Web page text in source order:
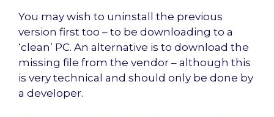
You may wish to uninstall the previous
version first too – to be downloading to a
‘clean’ PC. An alternative is to download the
missing file from the vendor – although this
is very technical and should only be done by
a developer.